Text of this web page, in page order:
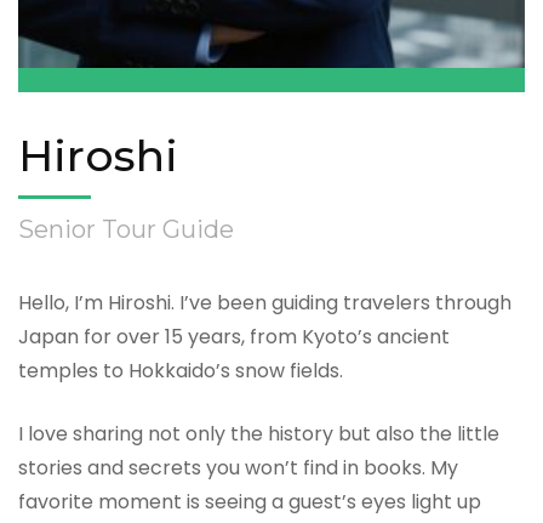
Hiroshi
Senior Tour Guide
Hello, I’m Hiroshi. I’ve been guiding travelers through
Japan for over 15 years, from Kyoto’s ancient
temples to Hokkaido’s snow fields.
I love sharing not only the history but also the little
stories and secrets you won’t find in books. My
favorite moment is seeing a guest’s eyes light up